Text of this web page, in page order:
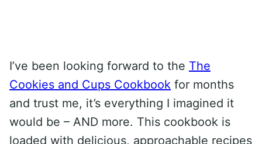
I’ve been looking forward to the The
Cookies and Cups Cookbook for months
and trust me, it’s everything I imagined it
would be – AND more. This cookbook is
loaded with delicious, approachable recipes